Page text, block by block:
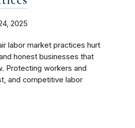
2025
labor market practices hurt
honest businesses that
Protecting workers and
and competitive labor